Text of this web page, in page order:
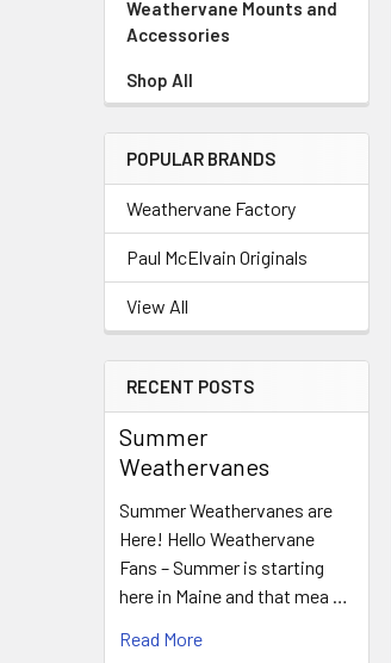
Weathervane Mounts and
Accessories
Shop All
POPULAR BRANDS
Weathervane Factory
Paul McElvain Originals
View All
RECENT POSTS
Summer
Weathervanes
Summer Weathervanes are
Here! Hello Weathervane
Fans – Summer is starting
here in Maine and that mea …
Read More